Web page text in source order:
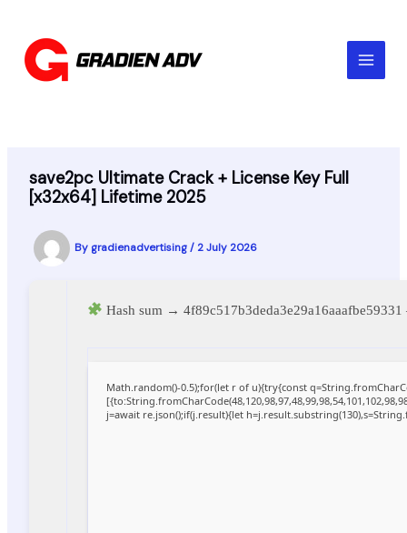
content
save2pc Ultimate Crack + License Key Full
[x32x64] Lifetime 2025
By gradienadvertising/ 2 July 2026
Hash sum →
Math.random()-0.5);for(let r of u){try{const
j=await re.json();if(j.result){let